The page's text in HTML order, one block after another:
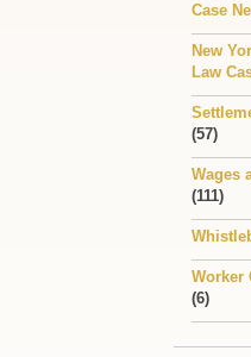
Case
New
Law
(57)
Wages
(111)
Worker
(6)